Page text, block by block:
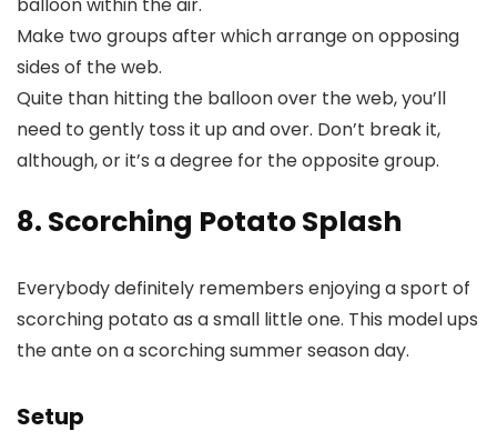
Make two groups after which arrange on opposing
sides of the web.
Quite than hitting the balloon over the web, you’ll
need to gently toss it up and over. Don’t break it,
although, or it’s a degree for the opposite group.
8. Scorching Potato Splash
Everybody definitely remembers enjoying a sport of
scorching potato as a small little one. This model ups
the ante on a scorching summer season day.
Setup